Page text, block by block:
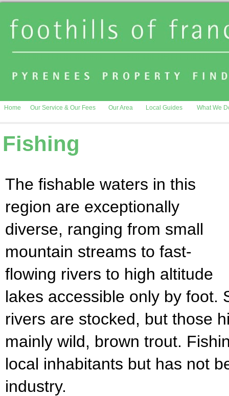
Home Our Service & Our Fees Our Area Local Guides What We
Fishing
The fishable waters in this
region are exceptionally
diverse, ranging from small
mountain streams to fast-
flowing rivers to high altitude
lakes accessible only by foot.
rivers are stocked, but those
mainly wild, brown trout.
local inhabitants but has not
industry.